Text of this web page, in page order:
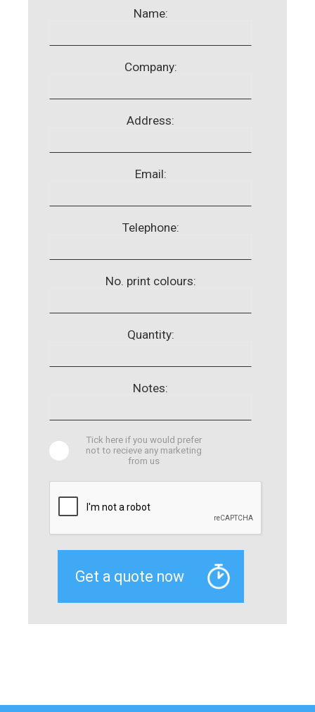
Name:
Company:
Address:
Email:
Telephone:
No. print colours:
Quantity:
Notes:
Tick here if you would prefer
not to recieve any marketing
from us